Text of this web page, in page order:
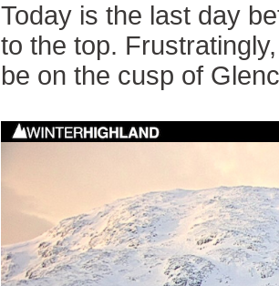
Today is the last day
to the top.
be on the cusp of